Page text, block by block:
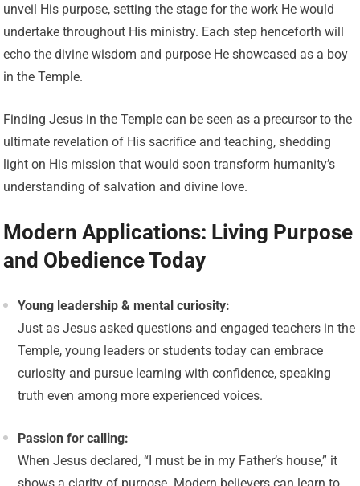
unveil His purpose, setting the stage for the work He would
undertake throughout His ministry. Each step henceforth will
echo the divine wisdom and purpose He showcased as a boy
in the Temple.
Finding Jesus in the Temple can be seen as a precursor to the
ultimate revelation of His sacrifice and teaching, shedding
light on His mission that would soon transform humanity’s
understanding of salvation and divine love.
Modern Applications: Living Purpose
and Obedience Today
Young leadership & mental curiosity:
Just as Jesus asked questions and engaged teachers in the
Temple, young leaders or students today can embrace
curiosity and pursue learning with confidence, speaking
truth even among more experienced voices.
Passion for calling:
When Jesus declared, “I must be in my Father’s house,” it